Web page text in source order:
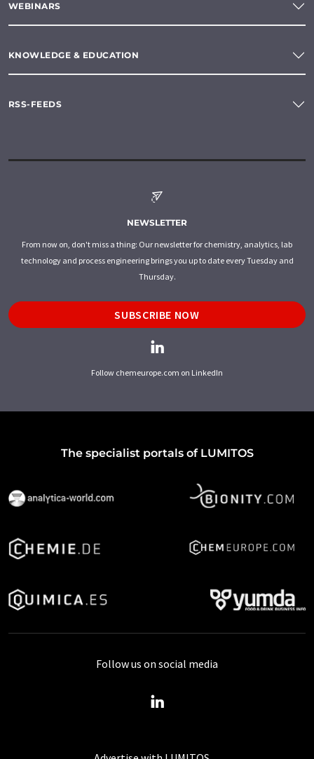
WEBINARS
KNOWLEDGE & EDUCATION
RSS-FEEDS
NEWSLETTER
From now on, don't miss a thing: Our newsletter for chemistry, analytics, lab
technology and process engineering brings you up to date every Tuesday and
Thursday.
SUBSCRIBE NOW
Follow chemeurope.com on LinkedIn
The specialist portals of LUMITOS
Follow us on social media